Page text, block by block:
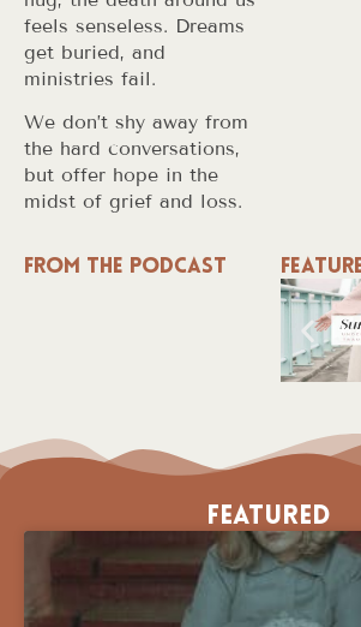
feels senseless. Dreams
get buried, and
ministries fail.
We don’t shy away from
the hard conversations,
but offer hope in the
midst of grief and loss.
From the Podcast
Featured